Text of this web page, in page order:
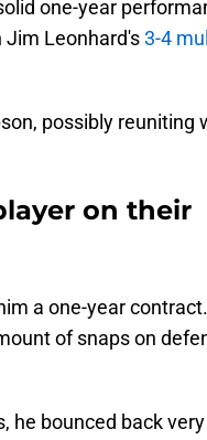
one-year
Leonhard's3-4
possibly reuniting
on their
a one-year
of snaps on
bounced back very